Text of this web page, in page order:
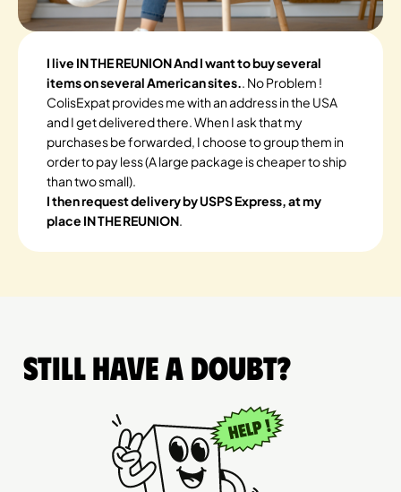
I live IN THE REUNION And I want to buy several
items on several American sites.. No Problem !
ColisExpat provides me with an address in the USA
and I get delivered there. When I ask that my
purchases be forwarded, I choose to group them in
order to pay less (A large package is cheaper to ship
than two small).
I then request delivery by USPS Express, at my
place IN THE REUNION.
Still have a doubt?